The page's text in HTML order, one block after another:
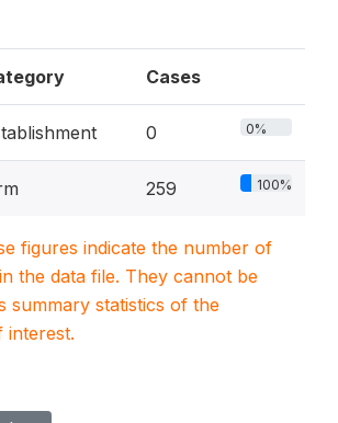
Cases
0 0%
259 100%
figures indicate the number of
the data file. They cannot be
summary statistics of the
interest.